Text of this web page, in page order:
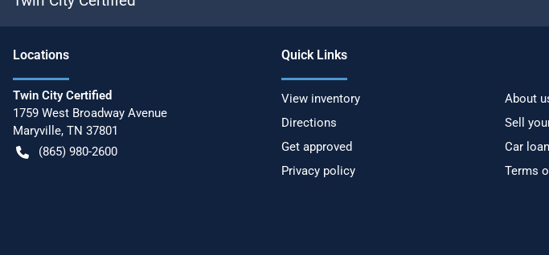
Locations
Twin City Certified
1759 West Broadway Avenue
Maryville, TN 37801
(865) 980-2600
Quick Links
View inventory
About
Directions
Sell
Get approved
Car
Privacy policy
Terms